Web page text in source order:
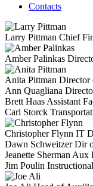
Contacts
Larry Pittman Chief
Amber Palinkas
Anita Pittman Director
Ann Quagliana
Brett Haas Assistant
Carl Storck
Christopher Flynn IT
Dawn Schweitzer Dir
Jeanette Sherman Aux
Jim Poulin